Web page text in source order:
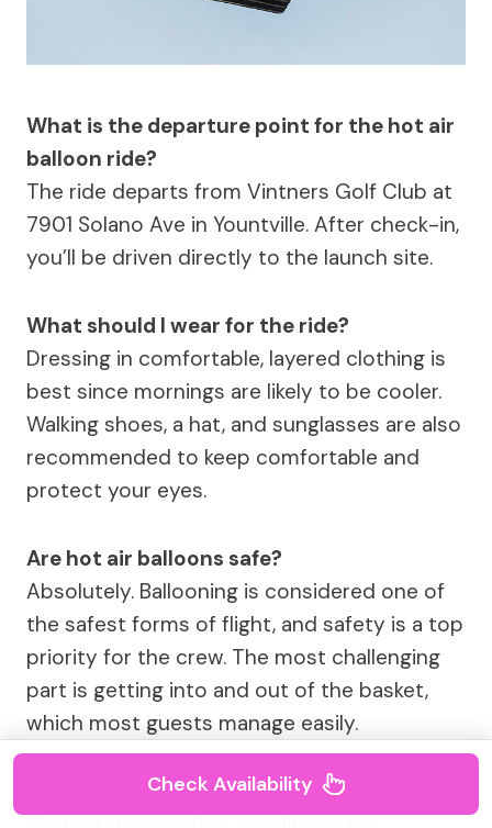
What is the departure point for the hot air
balloon ride?
The ride departs from Vintners Golf Club at
7901 Solano Ave in Yountville. After check-in,
you’ll be driven directly to the launch site.
What should I wear for the ride?
Dressing in comfortable, layered clothing is
best since mornings are likely to be cooler.
Walking shoes, a hat, and sunglasses are also
recommended to keep comfortable and
protect your eyes.
Are hot air balloons safe?
Absolutely. Ballooning is considered one of
the safest forms of flight, and safety is a top
priority for the crew. The most challenging
part is getting into and out of the basket,
which most guests manage easily.
Why are the flights so early in the morning?
Check Availability